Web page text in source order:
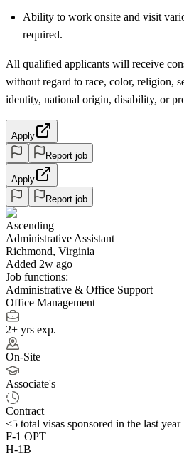
Ability to work onsite and visit
required.
All qualified applicants will receive
without regard to race, color, religion,
identity, national origin, disability, or
Apply
Report job
Apply
Report job
Ascending
Administrative Assistant
Richmond, Virginia
Added 2w ago
Job functions:
Administrative & Office Support
Office Management
2+ yrs exp.
On-Site
Associate's
Contract
<5 total visas sponsored in the last year
F-1 OPT
H-1B